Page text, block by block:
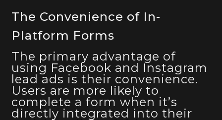
The Convenience of In-
Platform Forms
The primary advantage of
using Facebook and Instagram
lead ads is their convenience.
Users are more likely to
complete a form when it’s
directly integrated into their